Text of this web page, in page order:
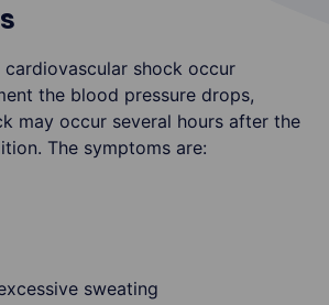
shock occur
the blood pressure drops,
may occur several hours after the
The symptoms are:
sweating